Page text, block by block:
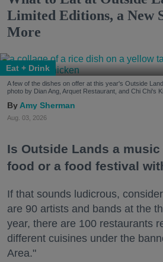
Limited Editions, a New
More
Eat + Drink
A few of the dishes on offer at this year's Outside
photo by Dian Ang, Arquet Restaurant, and Chi Chi's
Amy Sherman
Aug. 03, 2026
Is Outside Lands a
food or a food festival
If that sounds ludicrous,
are 90 artists and bands at the
year, there are 100 restaurants
different cuisines under the
Area."